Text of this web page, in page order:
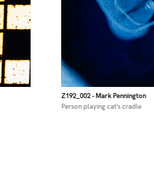
Z192_002- Mark Pennington
Person playing cat's cradle